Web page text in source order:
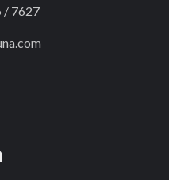
/ 7627